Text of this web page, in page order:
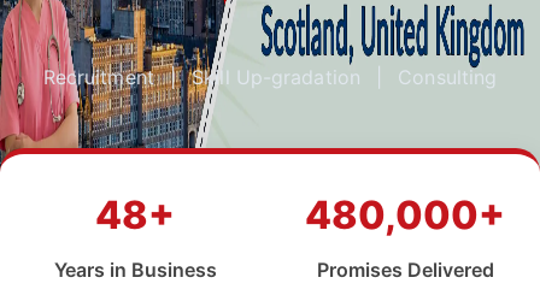
Recruitment | Skill Up-gradation Consulting
48+
Years in Business
480,000+
Promises Delivered